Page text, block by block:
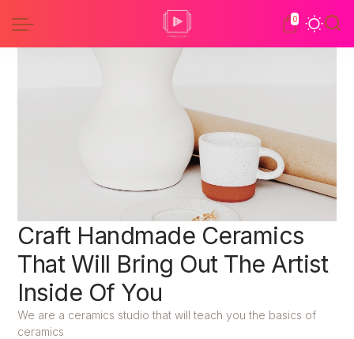
0
Craft Handmade Ceramics
That Will Bring Out The Artist
Inside Of You
We are a ceramics studio that will teach you the basics of
ceramics